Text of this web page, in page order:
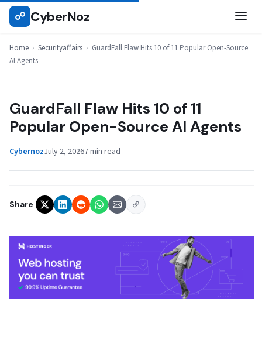
Skip
☍ CyberNoz
Home › Securityaffairs › GuardFall Flaw Hits 10 of 11 Popular Open-Source
AI Agents
SECURITYAFFAIRS
GuardFall Flaw Hits 10 of 11
Popular Open-Source AI Agents
CybernozJuly 2, 20267 min read
Share